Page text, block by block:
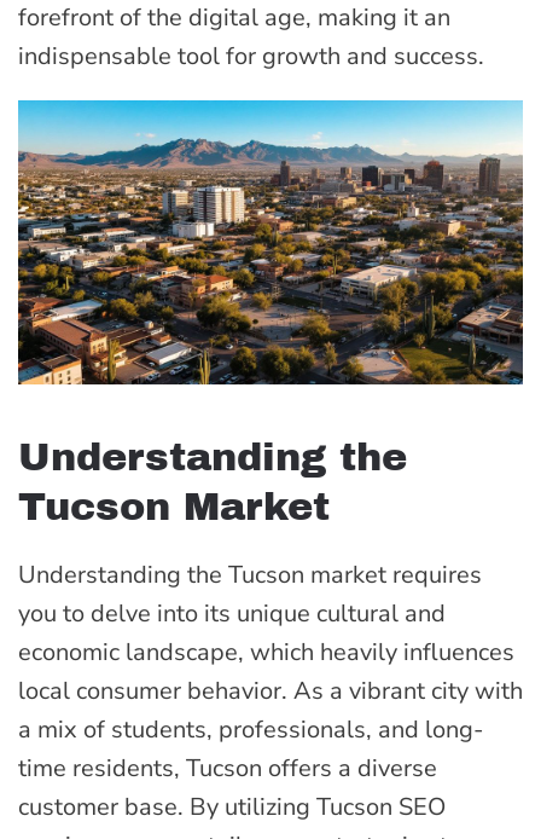
forefront of the digital age, making it an
indispensable tool for growth and success.
Understanding the
Tucson Market
Understanding the Tucson market requires
you to delve into its unique cultural and
economic landscape, which heavily influences
local consumer behavior. As a vibrant city with
a mix of students, professionals, and long-
time residents, Tucson offers a diverse
customer base. By utilizing Tucson SEO